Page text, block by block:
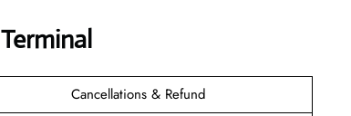
Terminal
Cancellations & Refund